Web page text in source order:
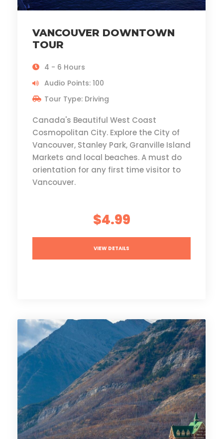
VANCOUVER DOWNTOWN
TOUR
4 - 6 Hours
Audio Points: 100
Tour Type: Driving
Canada's Beautiful West Coast
Cosmopolitan City. Explore the City of
Vancouver, Stanley Park, Granville Island
Markets and local beaches. A must do
orientation for any first time visitor to
Vancouver.
$4.99
VIEW DETAILS